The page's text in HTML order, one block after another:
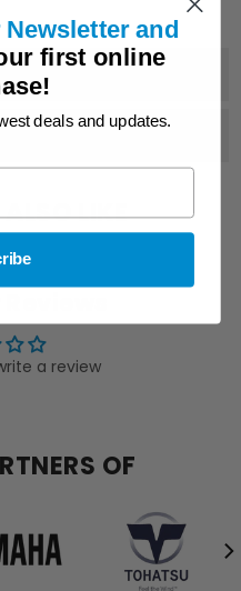
LIKE
a review
OF
and
first online
deals and updates.